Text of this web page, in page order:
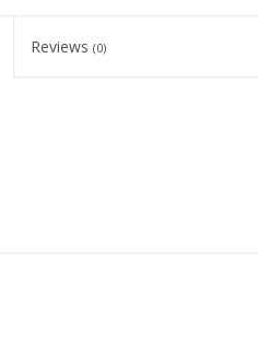
Reviews (0)